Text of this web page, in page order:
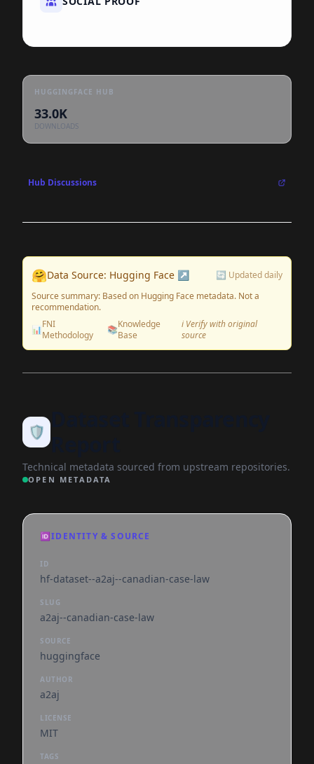
HUGGINGFACE HUB
33.0K
DOWNLOADS
Hub Discussions
🤗Data Source: Hugging Face ↗
🔄 Updated daily
Source summary: Based on Hugging Face metadata. Not a
recommendation.
📊FNI
Methodology
📚Knowledge
Base
ℹ️ Verify with original
source
🛡️
Technical metadata sourced from upstream repositories.
OPEN METADATA
🆔IDENTITY & SOURCE
ID
hf-dataset--a2aj--canadian-case-law
SLUG
a2aj--canadian-case-law
SOURCE
huggingface
AUTHOR
a2aj
LICENSE
MIT
TAGS